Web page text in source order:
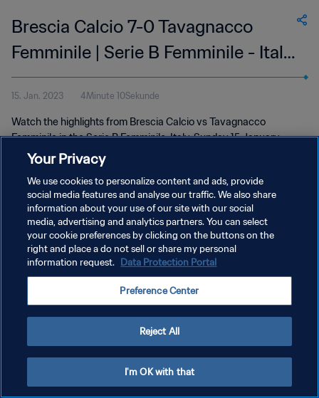
Brescia Calcio 7-0 Tavagnacco
Femminile | Serie B Femminile - Italy
| 15 Jan 2023
15. Jan. 2023 4Minute 10Sekunde
Watch the highlights from Brescia Calcio vs Tavagnacco
Femminile in the Serie B Femminile, Italy. Sunday 15 January
2023.
DATENSCHUTZ
NUTZUNGSBEDINGUNGEN
COOKIE-EINSTELLUNGEN VERWALTEN
Your Privacy
We use cookies to personalize content and ads, provide
social media features and analyse our traffic. We also share
information about your use of our site with our social
media, advertising and analytics partners. You can select
your cookie preferences by clicking on the buttons on the
right and place a do not sell or share my personal
information request. Data Protection Portal
Preference Center
Reject All
I'm OK with that